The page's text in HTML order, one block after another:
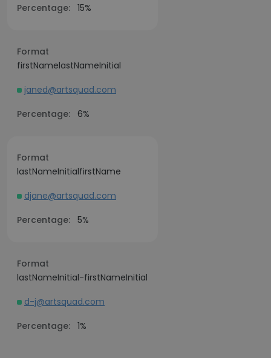
Percentage: 15%
Format
firstNamelastNameInitial
janed@artsquad.com
Percentage:
6%
Format
lastNameInitialfirstName
djane@artsquad.com
Percentage: 5%
Format
lastNameInitial-firstNameInitial
d-j@artsquad.com
Percentage: 1%